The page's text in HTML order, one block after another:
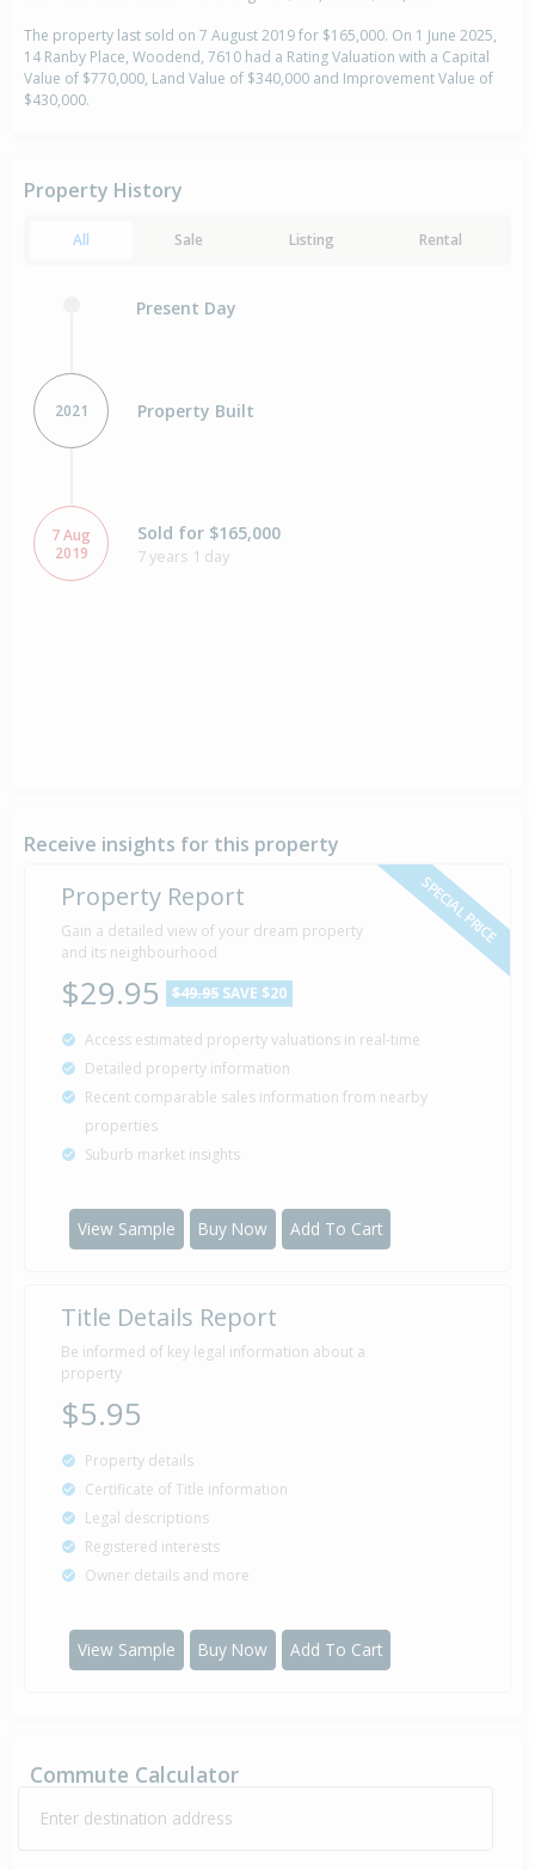
The property last sold on 7 August 2019 for $165,000. On 1 June 2025,
14 Ranby Place, Woodend, 7610 had a Rating Valuation with a Capital
Value of $770,000, Land Value of $340,000 and Improvement Value of
$430,000.
Property History
All Sale Listing Rental
Present Day
2021 Property Built
7 Aug
2019
Sold for $165,000
7 years 1 day
Receive insights for this property
SPECIAL PRICE
Property Report
Gain a detailed view of your dream property
and its neighbourhood
$29.95 $49.95 SAVE $20
Access estimated property valuations in real-time
Detailed property information
Recent comparable sales information from nearby
properties
Suburb market insights
View Sample Buy Now Add To Cart
Title Details Report
Be informed of key legal information about a
property
$5.95
Property details
Certificate of Title information
Legal descriptions
Registered interests
Owner details and more
View Sample Buy Now Add To Cart
Commute Calculator
Enter destination address